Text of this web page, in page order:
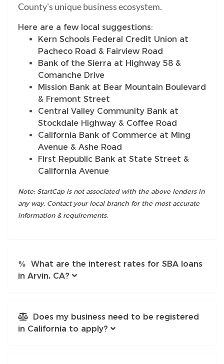
County's unique business ecosystem.
Here are a few local suggestions:
Kern Schools Federal Credit Union at
Pacheco Road & Fairview Road
Bank of the Sierra at Highway 58 &
Comanche Drive
Mission Bank at Bear Mountain Boulevard
& Fremont Street
Central Valley Community Bank at
Stockdale Highway & Coffee Road
California Bank of Commerce at Ming
Avenue & Ashe Road
First Republic Bank at State Street &
California Avenue
Note: StartCap is not associated with the above lenders in
any way. Contact your local branch for the most accurate
information & requirements.
What are the interest rates for SBA loans
in Arvin, CA?
Does my business need to be registered
in California to apply?